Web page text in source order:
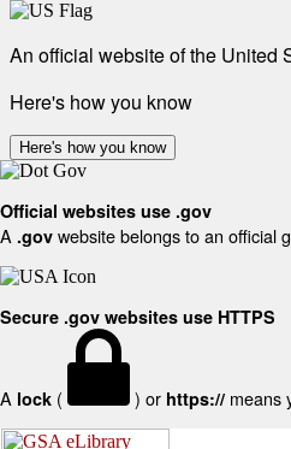
An official website of the United
Here's how you know
Here's how you know
Official websites use .gov
A .gov website belongs to an official
Secure .gov websites use HTTPS
A lock ( ) or https:// means